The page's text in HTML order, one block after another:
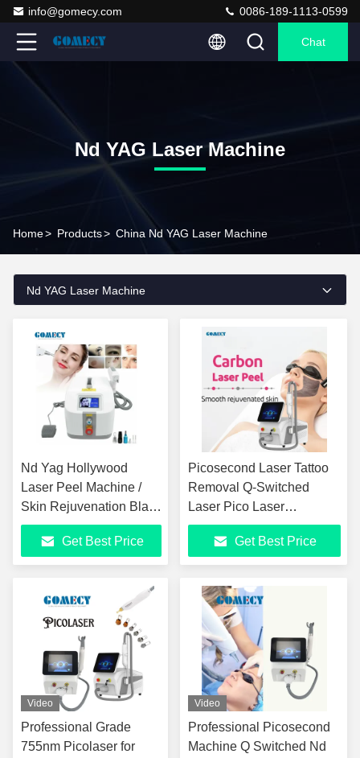
info@gomecy.com 0086-189-1113-0599
Chat
Nd YAG Laser Machine
Home> Products> China Nd YAG Laser Machine
Nd YAG Laser Machine
Nd Yag Hollywood
Laser Peel Machine /
Skin Rejuvenation Black
Doll Laser Machine
Get Best Price
Picosecond Laser Tattoo
Removal Q-Switched
Laser Pico Laser
Picosecond Device
Pigment Removal Beauty
Device
Get Best Price
Video
Professional Grade
755nm Picolaser for
Video
Professional Picosecond
Machine Q Switched Nd